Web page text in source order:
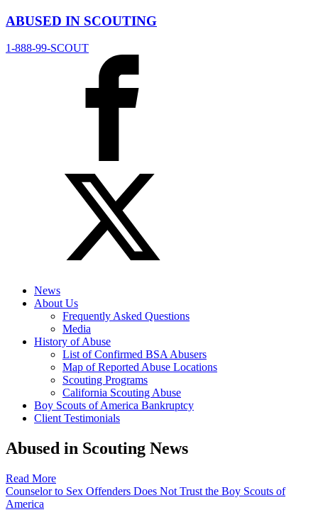
ABUSED IN SCOUTING
1-888-99-SCOUT
News
About Us
Frequently Asked Questions
Media
History of Abuse
List of Confirmed BSA Abusers
Map of Reported Abuse Locations
Scouting Programs
California Scouting Abuse
Boy Scouts of America Bankruptcy
Client Testimonials
Abused in Scouting News
Read More
Counselor to Sex Offenders Does Not Trust the Boy Scouts of
America